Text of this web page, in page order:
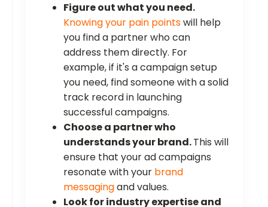
Figure out what you need.
Knowing your pain pointswill help
you find a partner who can
address them directly. For
example, if it's a campaign setup
you need, find someone with a solid
track record in launching
successful campaigns.
Choose a partner who
understands your brand.This will
ensure that your ad campaigns
resonate with your brand
messagingand values.
Look for industry expertise and